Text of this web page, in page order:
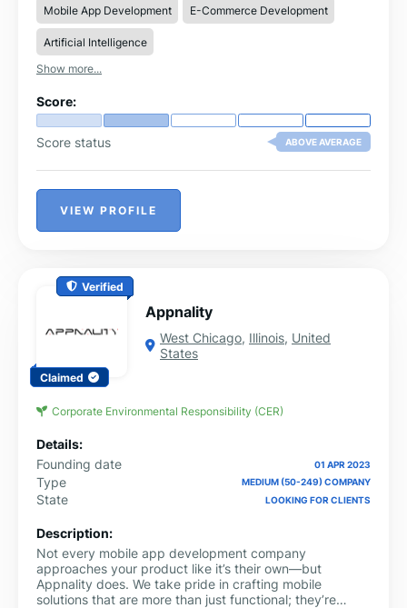
Mobile App Development E-Commerce Development
Artificial Intelligence
Show more...
Score:
Score status ABOVE AVERAGE
VIEW PROFILE
Verified
Claimed
Appnality
West Chicago, Illinois, United
States
Corporate Environmental Responsibility (CER)
Details:
Founding date
01 APR 2023
Type MEDIUM (50-249) COMPANY
State LOOKING FOR CLIENTS
Description:
Not every mobile app development company
approaches your product like it’s their own—but
Appnality does. We take pride in crafting mobile
solutions that are more than just functional; they’re